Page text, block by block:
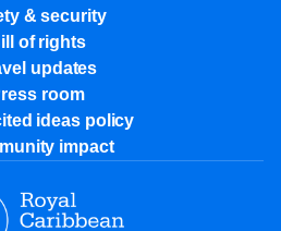
& security
of rights
updates
room
ideas policy
impact